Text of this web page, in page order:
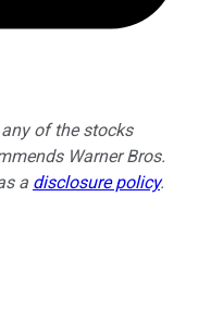
of the stocks
Warner Bros.
a disclosure policy.